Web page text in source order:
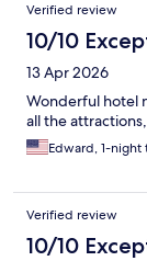
Verified review
10/10
13 Apr 2026
Wonderful hotel
all the
Edward, 1-night
Verified review
10/10